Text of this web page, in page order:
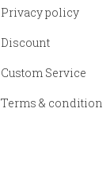
Privacy policy
Discount
Custom Service
Terms & condition